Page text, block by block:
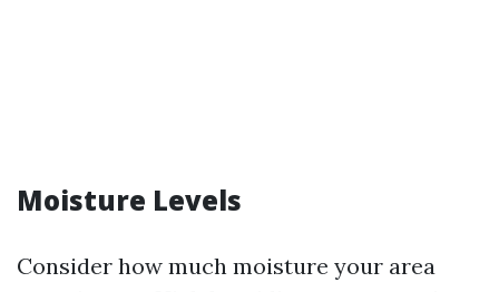
Moisture Levels
Consider how much moisture your area